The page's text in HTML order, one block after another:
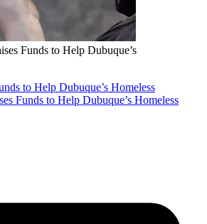
Funds to Help Dubuque’s
to Help Dubuque’s Homeless
Funds to Help Dubuque’s Homeless